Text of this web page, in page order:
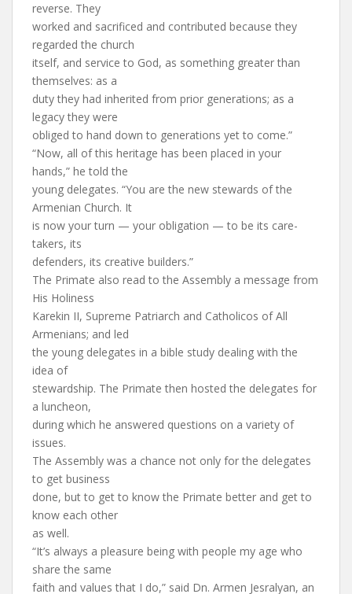
reverse. They
worked and sacrificed and contributed because they
regarded the church
itself, and service to God, as something greater than
themselves: as a
duty they had inherited from prior generations; as a
legacy they were
obliged to hand down to generations yet to come.”
“Now, all of this heritage has been placed in your
hands,” he told the
young delegates. “You are the new stewards of the
Armenian Church. It
is now your turn — your obligation — to be its care-
takers, its
defenders, its creative builders.”
The Primate also read to the Assembly a message from
His Holiness
Karekin II, Supreme Patriarch and Catholicos of All
Armenians; and led
the young delegates in a bible study dealing with the
idea of
stewardship. The Primate then hosted the delegates for
a luncheon,
during which he answered questions on a variety of
issues.
The Assembly was a chance not only for the delegates
to get business
done, but to get to know the Primate better and get to
know each other
as well.
“It’s always a pleasure being with people my age who
share the same
faith and values that I do,” said Dn. Armen Jesralyan, an